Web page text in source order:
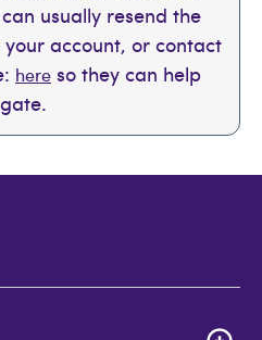
usually resend the
account, or contact
here so they can help